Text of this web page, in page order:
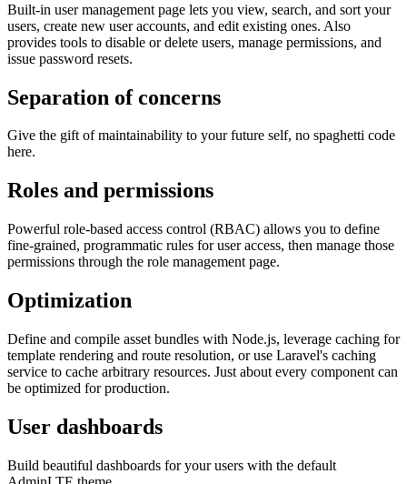
Built-in user management page lets you view, search, and sort your
users, create new user accounts, and edit existing ones. Also
provides tools to disable or delete users, manage permissions, and
issue password resets.
Separation of concerns
Give the gift of maintainability to your future self, no spaghetti code
here.
Roles and permissions
Powerful role-based access control (RBAC) allows you to define
fine-grained, programmatic rules for user access, then manage those
permissions through the role management page.
Optimization
Define and compile asset bundles with Node.js, leverage caching for
template rendering and route resolution, or use Laravel's caching
service to cache arbitrary resources. Just about every component can
be optimized for production.
User dashboards
Build beautiful dashboards for your users with the default